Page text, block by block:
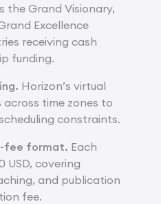
the Grand Visionary,
Excellence
receiving cash
funding.
Horizon’s virtual
time zones to
constraints.
fee format. Each
USD, covering
and publication
fee.